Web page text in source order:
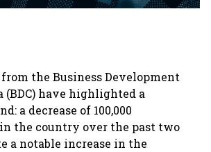
the Business Development
(BDC) have highlighted a
a decrease of 100,000
the country over the past two
a notable increase in the